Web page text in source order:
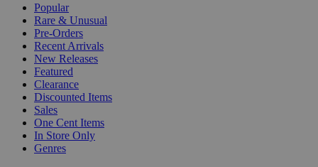
Popular
Rare & Unusual
Pre-Orders
Recent Arrivals
New Releases
Featured
Clearance
Discounted Items
Sales
One Cent Items
In Store Only
Genres